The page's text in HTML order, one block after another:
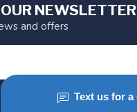
NEWSLETTER
and offers